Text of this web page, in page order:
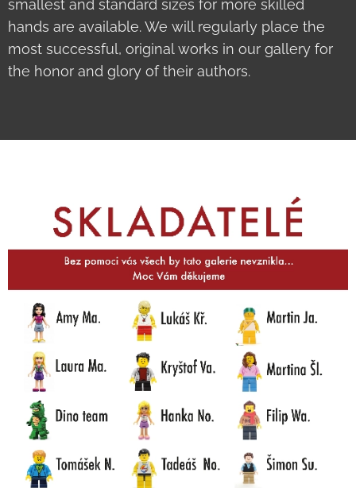
smallest and standard sizes for more skilled
hands are available. We will regularly place the
most successful, original works in our gallery for
the honor and glory of their authors.